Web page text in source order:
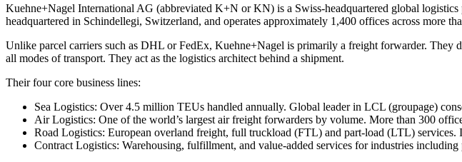
Kuehne+Nagel International AG (abbreviated K+N or KN) is a Swiss-headquartered global
headquartered in Schindellegi, Switzerland, and operates approximately 1,400 offices across more
Unlike parcel carriers such as DHL or FedEx, Kuehne+Nagel is primarily a freight forwarder. They
all modes of transport. They act as the logistics architect behind a shipment.
Their four core business lines:
Sea Logistics: Over 4.5 million TEUs handled annually. Global leader in LCL (groupage)
Air Logistics: One of the world’s largest air freight forwarders by volume. More than 300
Road Logistics: European overland freight, full truckload (FTL) and part-load (LTL)
Contract Logistics: Warehousing, fulfillment, and value-added services for industries including